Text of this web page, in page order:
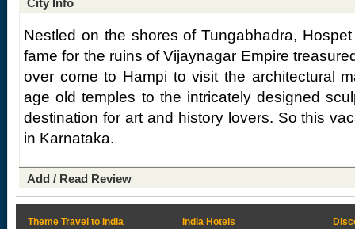
City Info
Nestled on the shores of Tungabhadra,
fame for the ruins of Vijaynagar Empire
over come to Hampi to visit the architectural
age old temples to the intricately designed
destination for art and history lovers. So this
in Karnataka.
Add / Read Review
Theme Travel to India
India Hotels